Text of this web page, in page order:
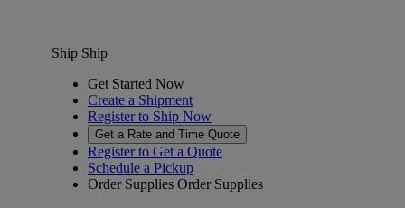
Ship Ship
Get Started Now
Create a Shipment
Register to Ship Now
Get a Rate and Time Quote
Register to Get a Quote
Schedule a Pickup
Order Supplies Order Supplies